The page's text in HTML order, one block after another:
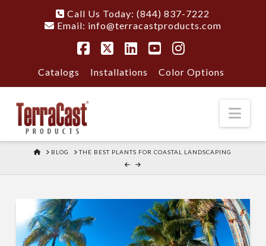
Call Us Today: (844) 837-7222
Email: info@terracastproducts.com
Catalogs Installations Color Options
HOME
BLOG THE BEST PLANTS FOR COASTAL LANDSCAPING